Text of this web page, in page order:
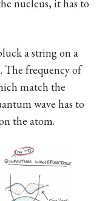
nucleus, it has to
a string on a
The frequency of
match the
wave has to
the atom.